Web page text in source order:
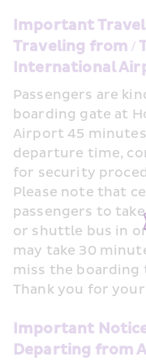
Important
Traveling from /
International
Passengers are
boarding gate at
Airport 45
departure time,
for security
Please note that
passengers to
or shuttle bus in
may take 30
miss the boarding
Thank you for
Important
Departing from